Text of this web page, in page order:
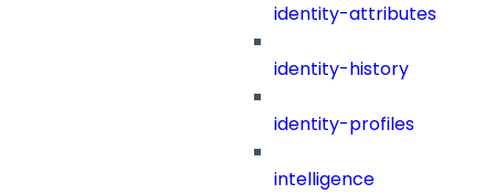
identity-attributes
identity-history
identity-profiles
intelligence